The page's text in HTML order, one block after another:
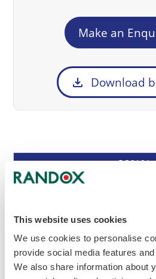
This website uses cookies
We use cookies to personalise
provide social media features
We also share information about
Make an
download Download
Description FrequencyRQ9164
12 x 2ml
2
Enrolment Document